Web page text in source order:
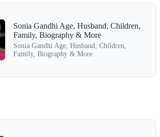
Sonia Gandhi Age, Husband, Children,
Family, Biography & More
Sonia Gandhi Age, Husband, Children,
Family, Biography & More